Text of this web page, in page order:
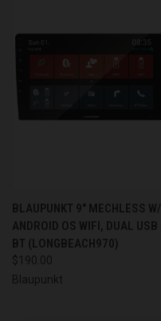
BLAUPUNKT 9" MECHLESS W/
ANDROID OS WIFI, DUAL USB
BT (LONGBEACH970)
$190.00
Blaupunkt